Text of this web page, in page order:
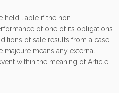
held liable if the non-
of one of its obligations
of sale results from a case
means any external,
within the meaning of Article